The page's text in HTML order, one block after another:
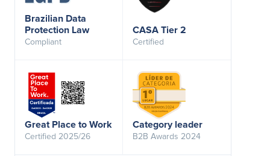
Brazilian Data
Protection Law
Compliant
CASA Tier 2
Certified
Great Place to Work
Certified 2025/26
Category leader
B2B Awards 2024